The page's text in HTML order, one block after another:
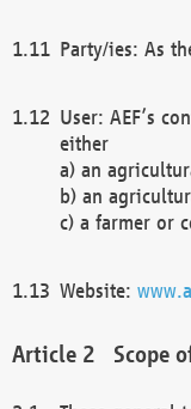
Party/ies: As
User: AEF’s
either
a) an
b) an
c) a farmer or
Website:
Scope